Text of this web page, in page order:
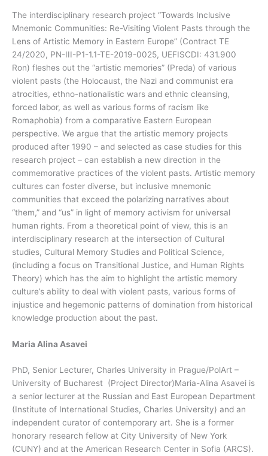
The interdisciplinary research project “Towards Inclusive
Mnemonic Communities: Re-Visiting Violent Pasts through the
Lens of Artistic Memory in Eastern Europe” (Contract TE
24/2020, PN-III-P1-1.1-TE-2019-0025, UEFISCDI: 431.900
Ron) fleshes out the “artistic memories” (Preda) of various
violent pasts (the Holocaust, the Nazi and communist era
atrocities, ethno-nationalistic wars and ethnic cleansing,
forced labor, as well as various forms of racism like
Romaphobia) from a comparative Eastern European
perspective. We argue that the artistic memory projects
produced after 1990 – and selected as case studies for this
research project – can establish a new direction in the
commemorative practices of the violent pasts. Artistic memory
cultures can foster diverse, but inclusive mnemonic
communities that exceed the polarizing narratives about
“them,” and “us” in light of memory activism for universal
human rights. From a theoretical point of view, this is an
interdisciplinary research at the intersection of Cultural
studies, Cultural Memory Studies and Political Science,
(including a focus on Transitional Justice, and Human Rights
Theory) which has the aim to highlight the artistic memory
culture’s ability to deal with violent pasts, various forms of
injustice and hegemonic patterns of domination from historical
knowledge production about the past.
Maria Alina Asavei
PhD, Senior Lecturer, Charles University in Prague/PolArt –
University of Bucharest (Project Director)Maria-Alina Asavei is
a senior lecturer at the Russian and East European Department
(Institute of International Studies, Charles University) and an
independent curator of contemporary art. She is a former
honorary research fellow at City University of New York
(CUNY) and at the American Research Center in Sofia (ARCS).